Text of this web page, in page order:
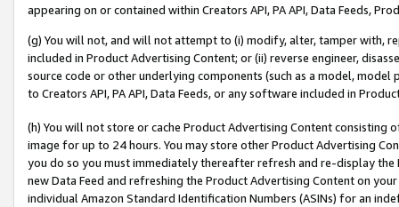
appearing on or contained within Creators API, PA API, Data Feeds,
(g) You will not, and will not attempt to (i) modify, alter, tamper with,
included in Product Advertising Content; or (ii) reverse engineer,
source code or other underlying components (such as a model,
to Creators API, PA API, Data Feeds, or any software included in
(h) You will not store or cache Product Advertising Content
image for up to 24 hours. You may store other Product Advertising
you do so you must immediately thereafter refresh and re-display the
new Data Feed and refreshing the Product Advertising Content on
individual Amazon Standard Identification Numbers (ASINs) for an